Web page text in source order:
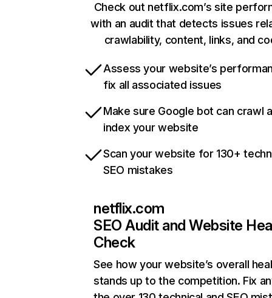
Check out netflix.com’s site
with an audit that detects issues
crawlability, content, links, and
Assess your website’s
fix all associated issues
Make sure Google bot can crawl
index your website
Scan your website for 130+
SEO mistakes
netflix.com
SEO Audit and Website
Check
See how your website’s overall
stands up to the competition. Fix